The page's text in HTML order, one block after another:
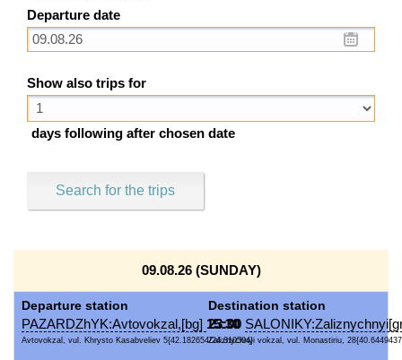
Departure date
Show also trips for
days following after chosen date
Search for the trips
09.08.26 (SUNDAY)
Departure station
PAZARDZhYK:Avtovokzal,[bg] 15:30
Avtovokzal, vul. Khrysto Kasabveliev 5{42.182654/24.310504}
Destination station
23:00
Zaliznychnyi vokzal, vul. Monastiriu,